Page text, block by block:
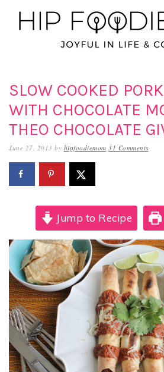
Skip
to
Skip
to
Skip
to
SLOW COOKED
WITH CHOCOLATE
THEO CHOCOLATE
June 27, 2013 by hipfoodiemom 31 Comments
Jump to Recipe